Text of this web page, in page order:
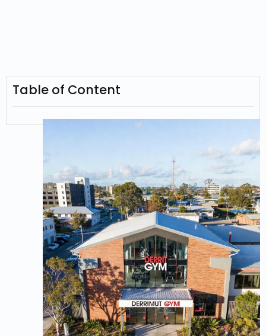
Table of Content